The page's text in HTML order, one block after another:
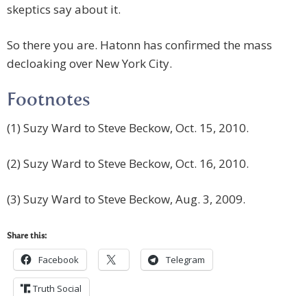
skeptics say about it.
So there you are. Hatonn has confirmed the mass
decloaking over New York City.
Footnotes
(1) Suzy Ward to Steve Beckow, Oct. 15, 2010.
(2) Suzy Ward to Steve Beckow, Oct. 16, 2010.
(3) Suzy Ward to Steve Beckow, Aug. 3, 2009.
Share this:
Facebook Telegram
Truth Social